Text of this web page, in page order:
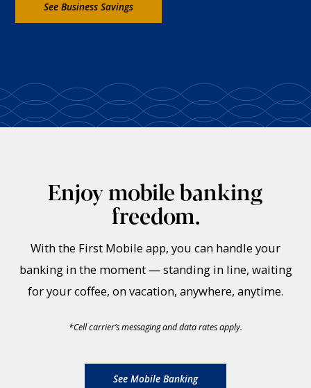
See Business Savings
Enjoy mobile banking
freedom.
With the First Mobile app, you can handle your
banking in the moment — standing in line, waiting
for your coffee, on vacation, anywhere, anytime.
*Cell carrier’s messaging and data rates apply.
See Mobile Banking